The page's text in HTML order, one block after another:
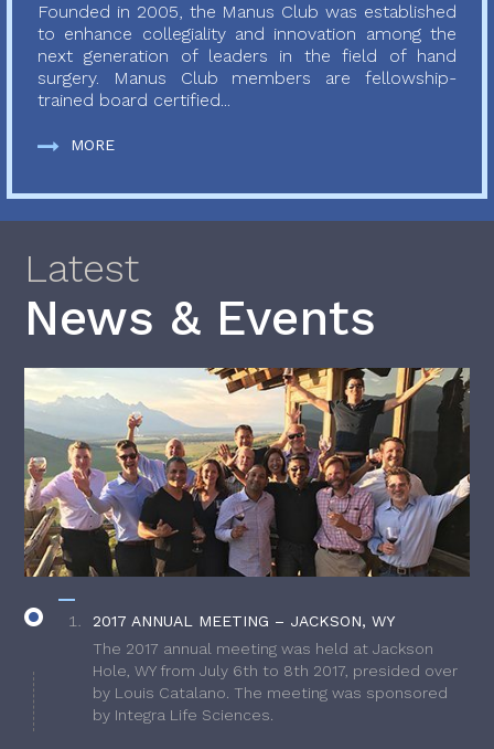
Founded in 2005, the Manus Club was established
to enhance collegiality and innovation among the
next generation of leaders in the field of hand
surgery. Manus Club members are fellowship-
trained board certified...
MORE
Latest
News & Events
2017 ANNUAL MEETING – JACKSON, WY
The 2017 annual meeting was held at Jackson
Hole, WY from July 6th to 8th 2017, presided over
by Louis Catalano. The meeting was sponsored
by Integra Life Sciences.